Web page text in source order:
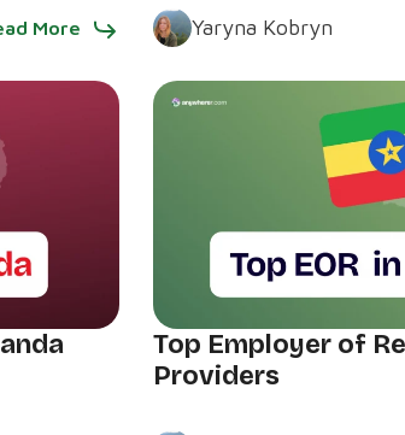
More Yaryna Kobryn
Top Employer of
Providers